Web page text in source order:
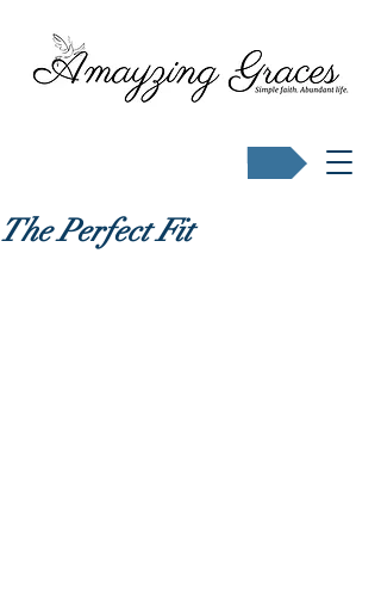
The Perfect Fit